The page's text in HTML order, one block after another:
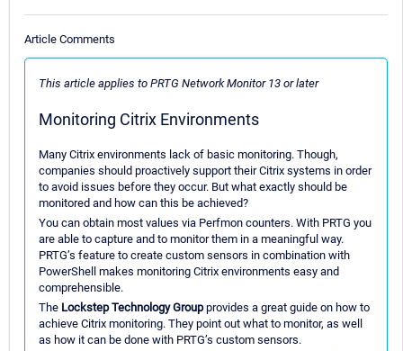
Article Comments
This article applies to PRTG Network Monitor 13 or later
Monitoring Citrix Environments
Many Citrix environments lack of basic monitoring. Though,
companies should proactively support their Citrix systems in order
to avoid issues before they occur. But what exactly should be
monitored and how can this be achieved?
You can obtain most values via Perfmon counters. With PRTG you
are able to capture and to monitor them in a meaningful way.
PRTG’s feature to create custom sensors in combination with
PowerShell makes monitoring Citrix environments easy and
comprehensible.
The Lockstep Technology Groupprovides a great guide on how to
achieve Citrix monitoring. They point out what to monitor, as well
as how it can be done with PRTG’s custom sensors.